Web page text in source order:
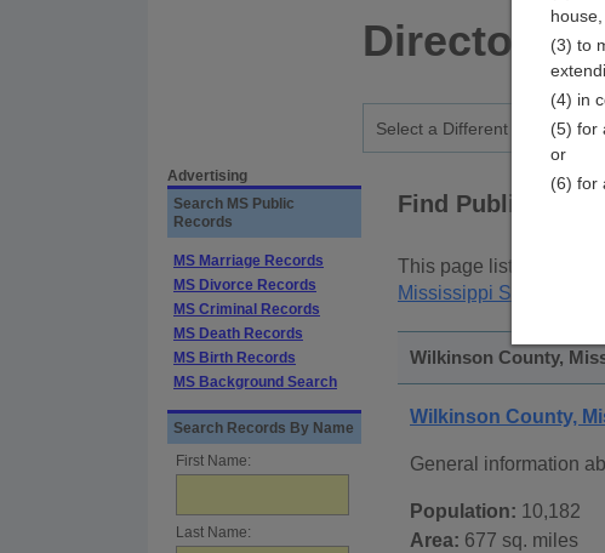
Directory
Advertising
Search MS Public
Records
MS Marriage Records
MS Divorce Records
MS Criminal Records
MS Death Records
MS Birth Records
MS Background Search
Search Records By Name
First Name:
Last Name:
Find Public
This page lists public
Mississippi State Public
Wilkinson County,
Wilkinson County,
General information
Population: 10,182
Area: 677 sq. miles
(3) to
(4) in
(5) for
or
(6) for